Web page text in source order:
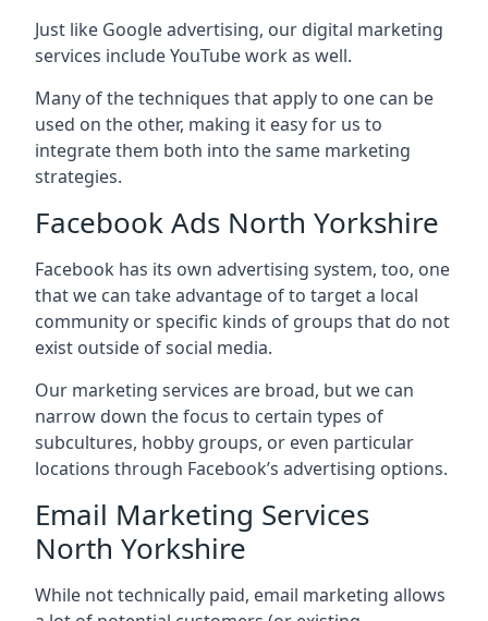
Just like Google advertising, our digital marketing
services include YouTube work as well.
Many of the techniques that apply to one can be
used on the other, making it easy for us to
integrate them both into the same marketing
strategies.
Facebook Ads North Yorkshire
Facebook has its own advertising system, too, one
that we can take advantage of to target a local
community or specific kinds of groups that do not
exist outside of social media.
Our marketing services are broad, but we can
narrow down the focus to certain types of
subcultures, hobby groups, or even particular
locations through Facebook’s advertising options.
Email Marketing Services
North Yorkshire
While not technically paid, email marketing allows